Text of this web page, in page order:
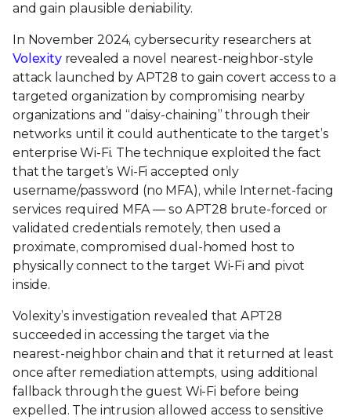
and gain plausible deniability.
In November 2024, cybersecurity researchers at
Volexityrevealed a novel nearest‑neighbor-style
attack launched by APT28 to gain covert access to a
targeted organization by compromising nearby
organizations and “daisy‑chaining” through their
networks until it could authenticate to the target’s
enterprise Wi‑Fi. The technique exploited the fact
that the target’s Wi‑Fi accepted only
username/password (no MFA), while Internet‑facing
services required MFA — so APT28 brute‑forced or
validated credentials remotely, then used a
proximate, compromised dual‑homed host to
physically connect to the target Wi‑Fi and pivot
inside.
Volexity’s investigation revealed that APT28
succeeded in accessing the target via the
nearest‑neighbor chain and that it returned at least
once after remediation attempts, using additional
fallback through the guest Wi‑Fi before being
expelled. The intrusion allowed access to sensitive